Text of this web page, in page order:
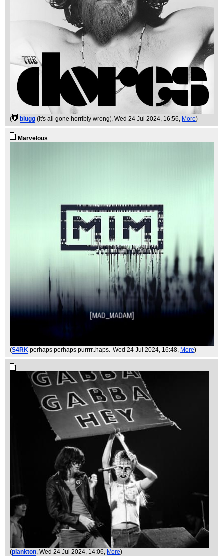
( blugg (it's all gone horribly wrong), Wed 24 Jul 2024, 16:56, More)
Marvelous
(S4RK perhaps perhaps purrrr..haps., Wed 24 Jul 2024, 16:48, More)
(plankton, Wed 24 Jul 2024, 14:06, More)